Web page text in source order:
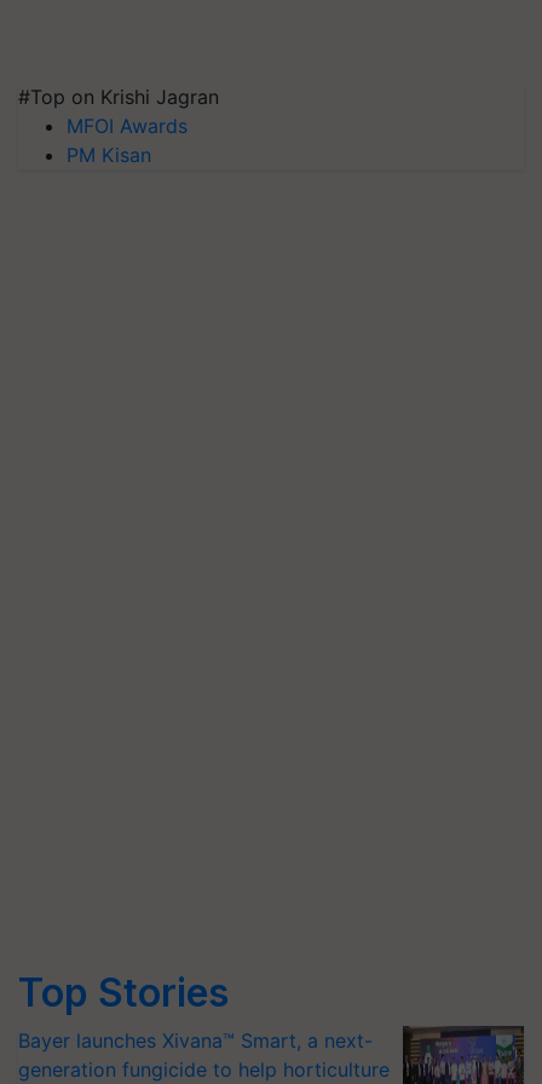
#Top on Krishi Jagran
MFOI Awards
PM Kisan
Top Stories
Bayer launches Xivana™ Smart, a next-
generation fungicide to help horticulture